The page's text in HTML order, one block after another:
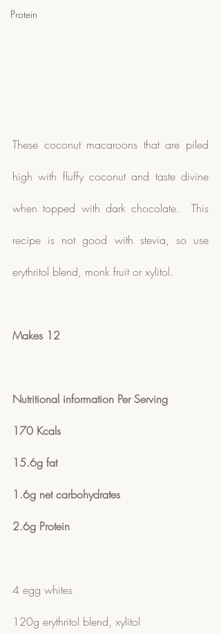
Protein
These coconut macaroons that are piled
high with fluffy coconut and taste divine
when topped with dark chocolate.  This
recipe is not good with stevia, so use
erythritol blend, monk fruit or xylitol.
Makes 12
Nutritional information Per Serving
170 Kcals
15.6g fat
1.6g net carbohydrates
2.6g Protein
4 egg whites
120g erythritol blend, xylitol